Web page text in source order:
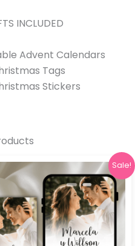
INCLUDED
Advent Calendars
Tags
Stickers
Sale!
Original
price
was:
$ 9,00.
Current
price
is:
$ 3,90.